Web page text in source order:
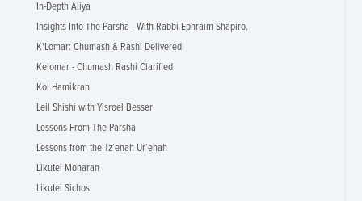
In-Depth Aliya
Insights Into The Parsha - With Rabbi Ephraim Shapiro.
K'Lomar: Chumash & Rashi Delivered
Kelomar - Chumash Rashi Clarified
Kol Hamikrah
Leil Shishi with Yisroel Besser
Lessons From The Parsha
Lessons from the Tz’enah Ur’enah
Likutei Moharan
Likutei Sichos